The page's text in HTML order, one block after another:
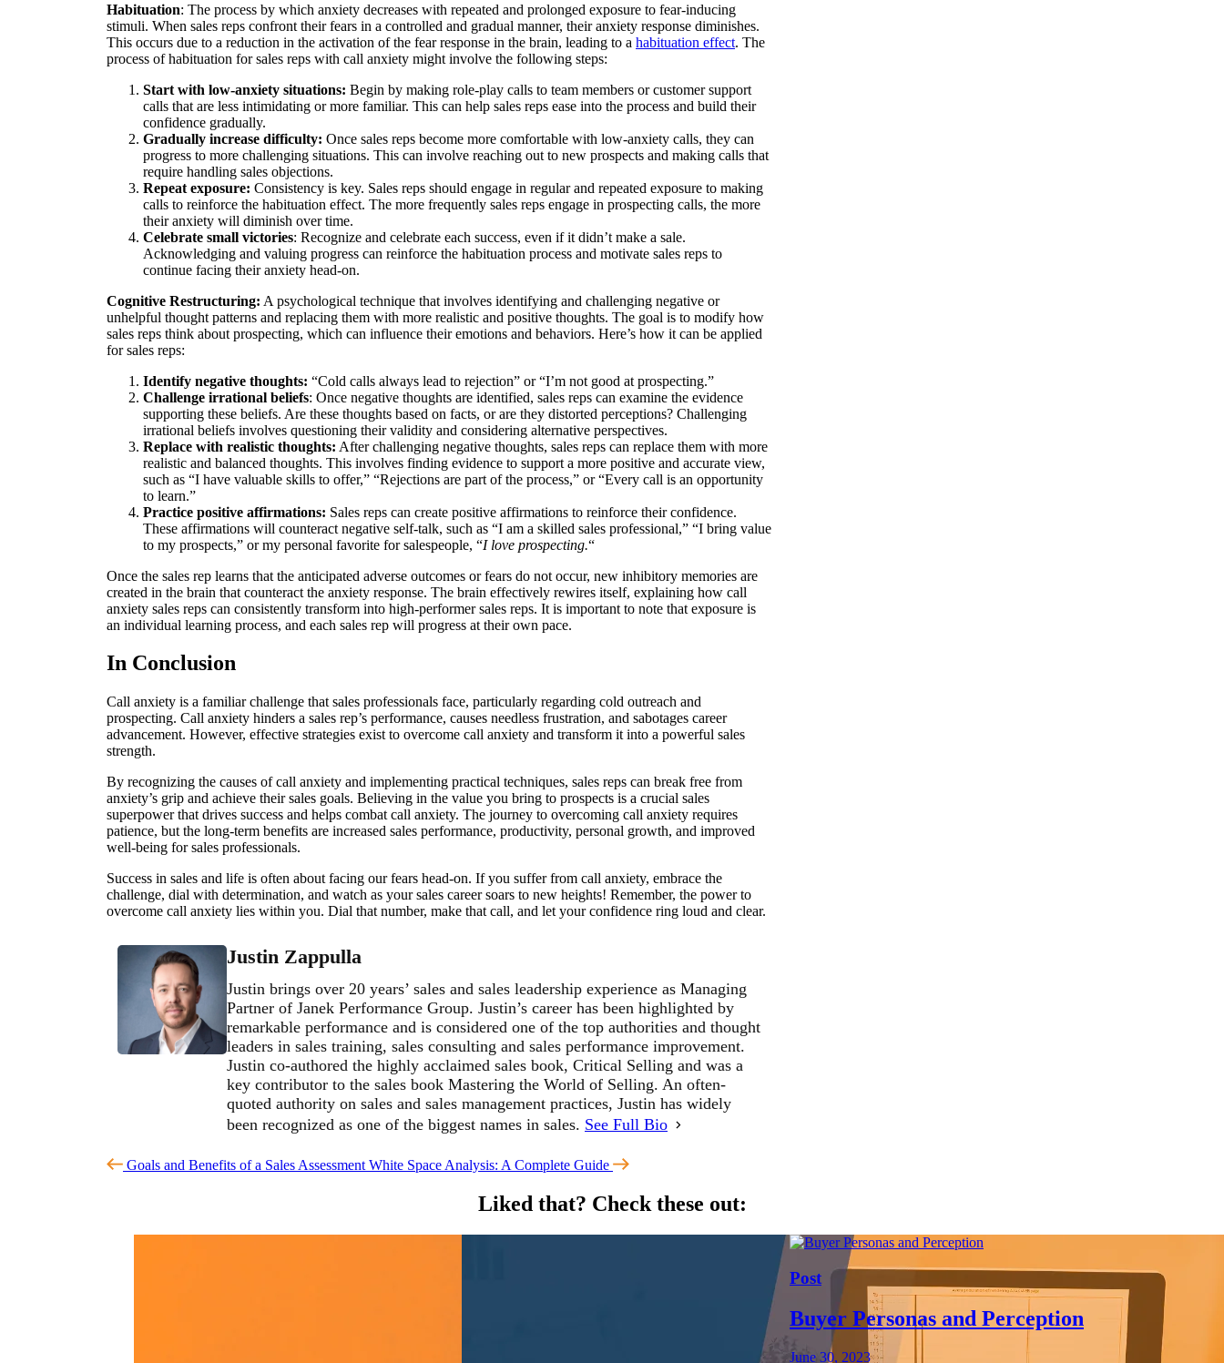
Habituation: The process by which anxiety decreases with repeated and prolonged exposure to fear-inducing
stimuli. When sales reps confront their fears in a controlled and gradual manner, their anxiety response diminishes.
This occurs due to a reduction in the activation of the fear response in the brain, leading to a habituation effect. The
process of habituation for sales reps with call anxiety might involve the following steps:
Start with low-anxiety situations: Begin by making role-play calls to team members or customer support
calls that are less intimidating or more familiar. This can help sales reps ease into the process and build their
confidence gradually.
Gradually increase difficulty: Once sales reps become more comfortable with low-anxiety calls, they can
progress to more challenging situations. This can involve reaching out to new prospects and making calls that
require handling sales objections.
Repeat exposure: Consistency is key. Sales reps should engage in regular and repeated exposure to making
calls to reinforce the habituation effect. The more frequently sales reps engage in prospecting calls, the more
their anxiety will diminish over time.
Celebrate small victories: Recognize and celebrate each success, even if it didn’t make a sale.
Acknowledging and valuing progress can reinforce the habituation process and motivate sales reps to
continue facing their anxiety head-on.
Cognitive Restructuring: A psychological technique that involves identifying and challenging negative or
unhelpful thought patterns and replacing them with more realistic and positive thoughts. The goal is to modify how
sales reps think about prospecting, which can influence their emotions and behaviors. Here’s how it can be applied
for sales reps:
Identify negative thoughts: “Cold calls always lead to rejection” or “I’m not good at prospecting.”
Challenge irrational beliefs: Once negative thoughts are identified, sales reps can examine the evidence
supporting these beliefs. Are these thoughts based on facts, or are they distorted perceptions? Challenging
irrational beliefs involves questioning their validity and considering alternative perspectives.
Replace with realistic thoughts: After challenging negative thoughts, sales reps can replace them with more
realistic and balanced thoughts. This involves finding evidence to support a more positive and accurate view,
such as “I have valuable skills to offer,” “Rejections are part of the process,” or “Every call is an opportunity
to learn.”
Practice positive affirmations: Sales reps can create positive affirmations to reinforce their confidence.
These affirmations will counteract negative self-talk, such as “I am a skilled sales professional,” “I bring value
to my prospects,” or my personal favorite for salespeople, “I love prospecting.“
Once the sales rep learns that the anticipated adverse outcomes or fears do not occur, new inhibitory memories are
created in the brain that counteract the anxiety response. The brain effectively rewires itself, explaining how call
anxiety sales reps can consistently transform into high-performer sales reps. It is important to note that exposure is
an individual learning process, and each sales rep will progress at their own pace.
In Conclusion
Call anxiety is a familiar challenge that sales professionals face, particularly regarding cold outreach and
prospecting. Call anxiety hinders a sales rep’s performance, causes needless frustration, and sabotages career
advancement. However, effective strategies exist to overcome call anxiety and transform it into a powerful sales
strength.
By recognizing the causes of call anxiety and implementing practical techniques, sales reps can break free from
anxiety’s grip and achieve their sales goals. Believing in the value you bring to prospects is a crucial sales
superpower that drives success and helps combat call anxiety. The journey to overcoming call anxiety requires
patience, but the long-term benefits are increased sales performance, productivity, personal growth, and improved
well-being for sales professionals.
Success in sales and life is often about facing our fears head-on. If you suffer from call anxiety, embrace the
challenge, dial with determination, and watch as your sales career soars to new heights! Remember, the power to
overcome call anxiety lies within you. Dial that number, make that call, and let your confidence ring loud and clear.
Justin Zappulla
Justin brings over 20 years’ sales and sales leadership experience as Managing
Partner of Janek Performance Group. Justin’s career has been highlighted by
remarkable performance and is considered one of the top authorities and thought
leaders in sales training, sales consulting and sales performance improvement.
Justin co-authored the highly acclaimed sales book, Critical Selling and was a
key contributor to the sales book Mastering the World of Selling. An often-
quoted authority on sales and sales management practices, Justin has widely
been recognized as one of the biggest names in sales. See Full Bio
Goals and Benefits of a Sales Assessment White Space Analysis: A Complete Guide
Liked that? Check these out:
Post
Buyer Personas and Perception
June 30, 2023